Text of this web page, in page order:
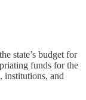
state’s budget for
funds for the
institutions, and